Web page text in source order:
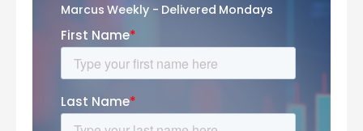
Marcus Weekly - Delivered Mondays